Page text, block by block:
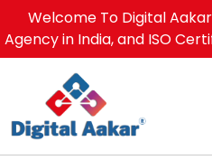
Welcome To Digital
Agency in India, and ISO